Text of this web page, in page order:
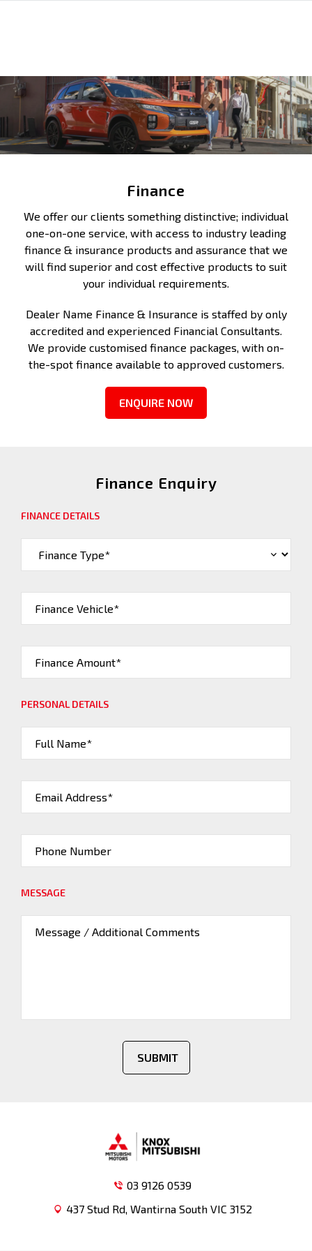
Finance
We offer our clients something distinctive; individual
one-on-one service, with access to industry leading
finance & insurance products and assurance that we
will find superior and cost effective products to suit
your individual requirements.
Dealer Name Finance & Insurance is staffed by only
accredited and experienced Financial Consultants.
We provide customised finance packages, with on-
the-spot finance available to approved customers.
ENQUIRE NOW
Finance Enquiry
FINANCE DETAILS
Finance Vehicle*
Finance Amount*
PERSONAL DETAILS
Full Name*
Email Address*
Phone Number
MESSAGE
Message / Additional Comments
SUBMIT
03 9126 0539
437 Stud Rd, Wantirna South VIC 3152